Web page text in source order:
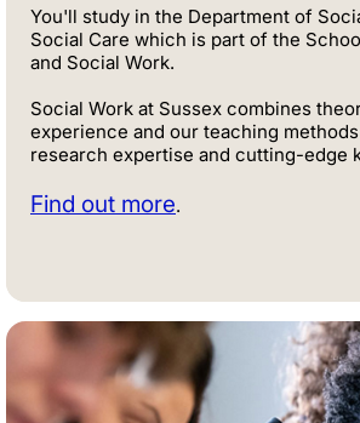
You'll study in the Department of
Social Care which is part of the
and Social Work.
Social Work at Sussex combines
experience and our teaching
research expertise and cutting-edge
Find out more.